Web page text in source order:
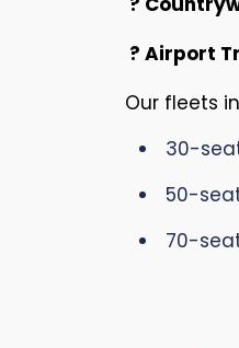
? Airport
Our fleets
30-
50-
70-